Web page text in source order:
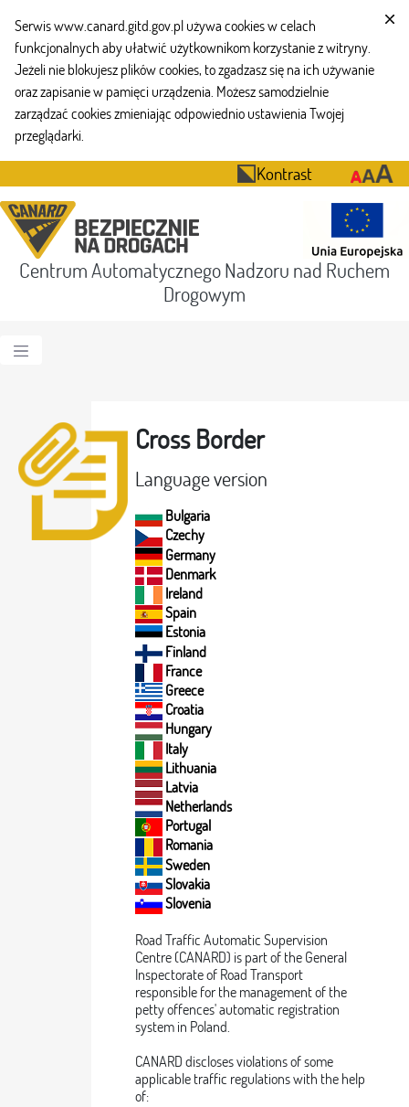
Serwis www.canard.gitd.gov.pl używa cookies w celach
funkcjonalnych aby ułatwić użytkownikom korzystanie z witryny.
Jeżeli nie blokujesz plików cookies, to zgadzasz się na ich używanie
oraz zapisanie w pamięci urządzenia. Możesz samodzielnie
zarządzać cookies zmieniając odpowiednio ustawienia Twojej
przeglądarki.
Kontrast
Centrum Automatycznego Nadzoru nad Ruchem
Drogowym
Cross Border
Language version
Bulgaria
Czechy
Germany
Denmark
Ireland
Spain
Estonia
Finland
France
Greece
Croatia
Hungary
Italy
Lithuania
Latvia
Netherlands
Portugal
Romania
Sweden
Slovakia
Slovenia
Road Traffic Automatic Supervision
Centre (CANARD) is part of the General
Inspectorate of Road Transport
responsible for the management of the
petty offences' automatic registration
system in Poland.
CANARD discloses violations of some
applicable traffic regulations with the help
of: